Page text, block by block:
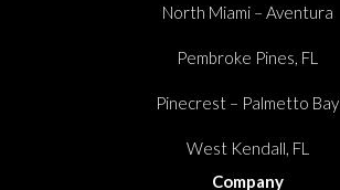
North Miami – Aventura
Pembroke Pines, FL
Pinecrest – Palmetto Bay
West Kendall, FL
Company